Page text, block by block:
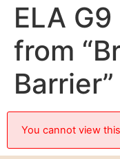
ELA
from
Barrier”
You cannot view